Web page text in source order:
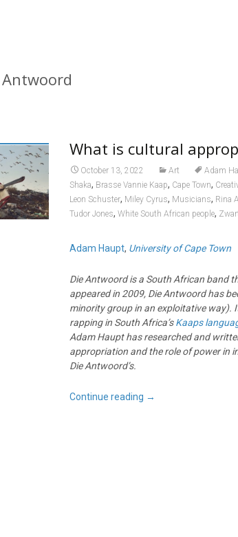
What is cultural
October 13, 2022 Art Adam
Shaka, Brasse Vannie Kaap, Cape Town,
Leon Schuster, Miley Cyrus, Musicians, Rina
Tudor Jones, White South African people,
Adam Haupt, University of Cape Town
Die Antwoord is a South African band
appeared in 2009, Die Antwoord has
minority group in an exploitative way).
rapping in South Africa’sKaaps
Adam Haupt has researched and
appropriation and the role of power in
Die Antwoord’s.
Continue reading →